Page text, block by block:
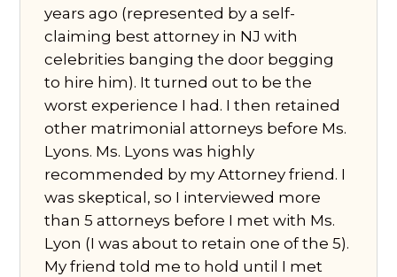
years ago (represented by a self-
claiming best attorney in NJ with
celebrities banging the door begging
to hire him). It turned out to be the
worst experience I had. I then retained
other matrimonial attorneys before Ms.
Lyons. Ms. Lyons was highly
recommended by my Attorney friend. I
was skeptical, so I interviewed more
than 5 attorneys before I met with Ms.
Lyon (I was about to retain one of the 5).
My friend told me to hold until I met